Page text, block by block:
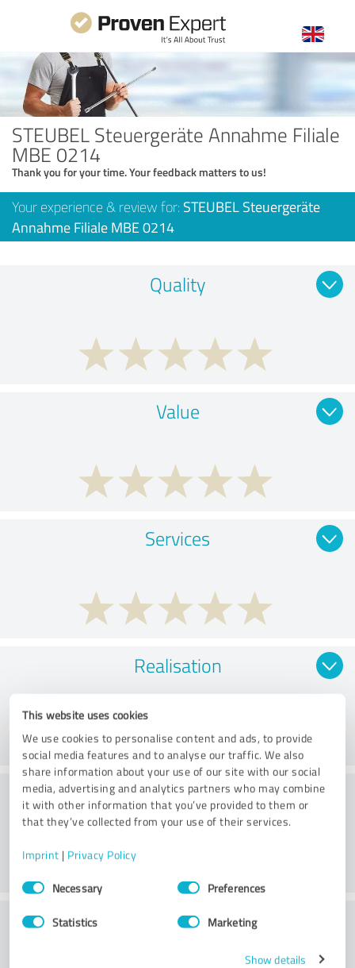
This website uses cookies
We use cookies to personalise content and ads, to provide
social media features and to analyse our traffic. We also
share information about your use of our site with our social
media, advertising and analytics partners who may combine
it with other information that you’ve provided to them or
that they’ve collected from your use of their services.
Imprint | Privacy Policy
Consent
SelectionNecessary Preferences
Statistics Marketing
Show details
STEUBEL Steuergeräte Annahme Filiale
MBE 0214
Thank you for your time. Your feedback matters to us!
Your experience & review for: STEUBEL Steuergeräte
Annahme Filiale MBE 0214
Quality
Value
Services
Realisation
Consulting
Customer service